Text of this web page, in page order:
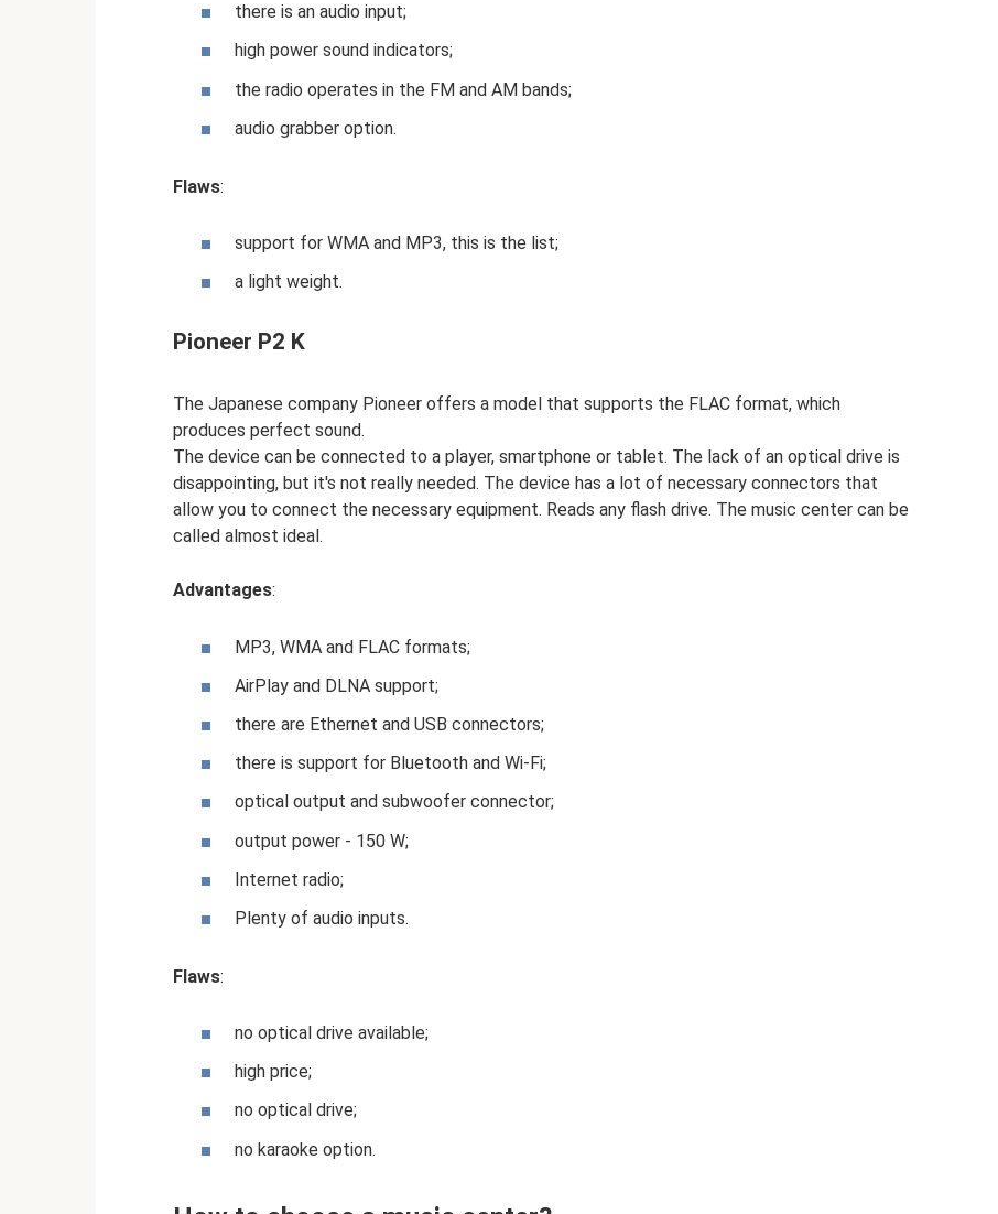
there is an audio input;
high power sound indicators;
the radio operates in the FM and AM bands;
audio grabber option.
Flaws:
support for WMA and MP3, this is the list;
a light weight.
Pioneer P2 K
The Japanese company Pioneer offers a model that supports the FLAC format, which
produces perfect sound.
The device can be connected to a player, smartphone or tablet. The lack of an optical drive is
disappointing, but it's not really needed. The device has a lot of necessary connectors that
allow you to connect the necessary equipment. Reads any flash drive. The music center can be
called almost ideal.
Advantages:
MP3, WMA and FLAC formats;
AirPlay and DLNA support;
there are Ethernet and USB connectors;
there is support for Bluetooth and Wi-Fi;
optical output and subwoofer connector;
output power - 150 W;
Internet radio;
Plenty of audio inputs.
Flaws:
no optical drive available;
high price;
no optical drive;
no karaoke option.